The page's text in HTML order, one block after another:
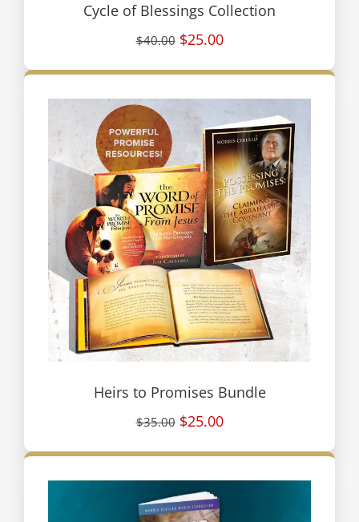
Cycle of Blessings Collection
$40.00 $25.00
Heirs to Promises Bundle
$35.00 $25.00